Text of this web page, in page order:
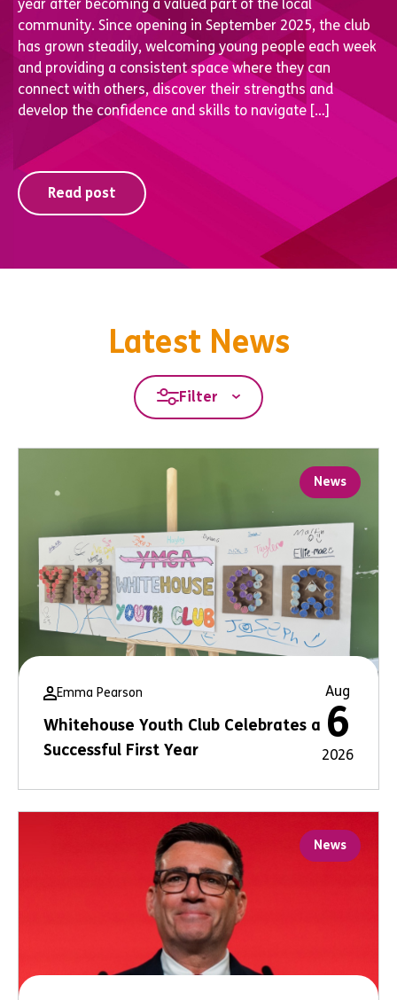
year after becoming a valued part of the local
community. Since opening in September 2025, the club
has grown steadily, welcoming young people each week
and providing a consistent space where they can
connect with others, discover their strengths and
develop the confidence and skills to navigate […]
Read post
Latest News
Filter
News
Emma Pearson
Whitehouse Youth Club Celebrates a
Successful First Year
Aug
6
2026
News